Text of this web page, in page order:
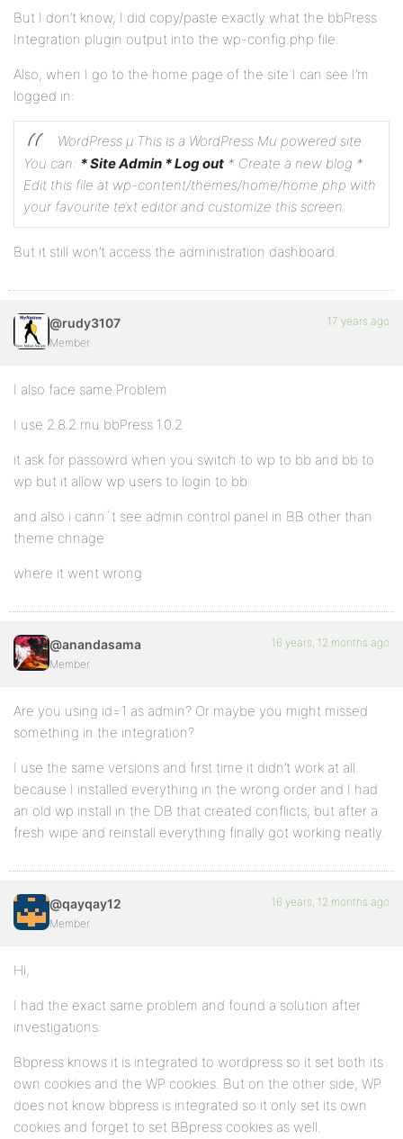
But I don’t know, I did copy/paste exactly what the bbPress
Integration plugin output into the wp-config.php file.
Also, when I go to the home page of the site I can see I’m
logged in:
WordPress µ This is a WordPress Mu powered site.
You can: * Site Admin * Log out * Create a new blog *
Edit this file at wp-content/themes/home/home.php with
your favourite text editor and customize this screen.
But it still won’t access the administration dashboard.
@rudy3107
Member
17 years ago
I also face same Problem
I use 2.8.2 mu bbPress 1.0.2
it ask for passowrd when you switch to wp to bb and bb to
wp but it allow wp users to login to bb
and also i cann`t see admin control panel in BB other than
theme chnage
where it went wrong
@anandasama
Member
16 years, 12 months ago
Are you using id=1 as admin? Or maybe you might missed
something in the integration?
I use the same versions and first time it didn’t work at all
because I installed everything in the wrong order and I had
an old wp install in the DB that created conflicts, but after a
fresh wipe and reinstall everything finally got working neatly.
@qayqay12
Member
16 years, 12 months ago
Hi,
I had the exact same problem and found a solution after
investigations:
Bbpress knows it is integrated to wordpress so it set both its
own cookies and the WP cookies. But on the other side, WP
does not know bbpress is integrated so it only set its own
cookies and forget to set BBpress cookies as well.